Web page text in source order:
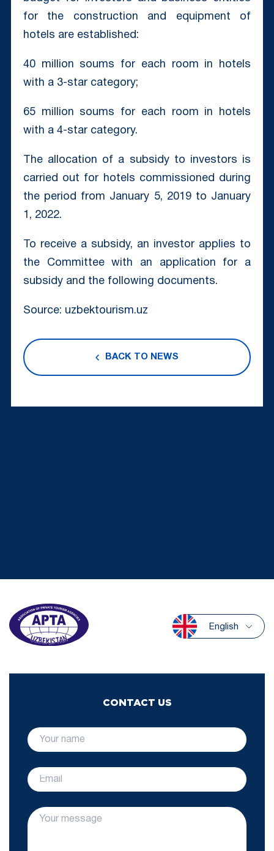
for the construction and equipment of
hotels are established:
40 million soums for each room in hotels
with a 3-star category;
65 million soums for each room in hotels
with a 4-star category.
The allocation of a subsidy to investors is
carried out for hotels commissioned during
the period from January 5, 2019 to January
1, 2022.
To receive a subsidy, an investor applies to
the Committee with an application for a
subsidy and the following documents.
Source: uzbektourism.uz
BACK TO NEWS
English
CONTACT US